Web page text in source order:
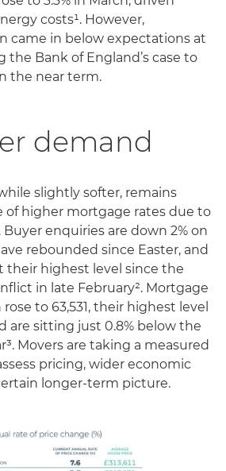
costs¹. However,
came in below expectations at
the Bank of England’s case to
the near term.
demand
slightly softer, remains
of higher mortgage rates due to
enquiries are down 2% on
rebounded since Easter, and
their highest level since the
in late February². Mortgage
to 63,531, their highest level
are sitting just 0.8% below the
Movers are taking a measured
pricing, wider economic
longer-term picture.